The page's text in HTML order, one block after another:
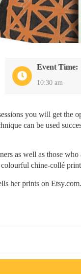
Event Time:
10:30 am
you will get the
can be used
as well as those
chine-collé
her prints on